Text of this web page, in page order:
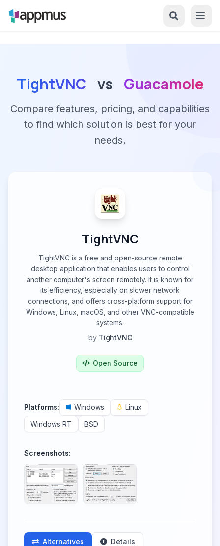
TightVNC vs Guacamole
Compare features, pricing, and capabilities
to find which solution is best for your
needs.
TightVNC
TightVNC is a free and open-source remote
desktop application that enables users to control
another computer's screen remotely. It is known for
its efficiency, especially on slower network
connections, and offers cross-platform support for
Windows, Linux, macOS, and other VNC-compatible
systems.
by TightVNC
Open Source
Platforms: Windows
Linux
Windows RT
BSD
Screenshots:
Alternatives Details